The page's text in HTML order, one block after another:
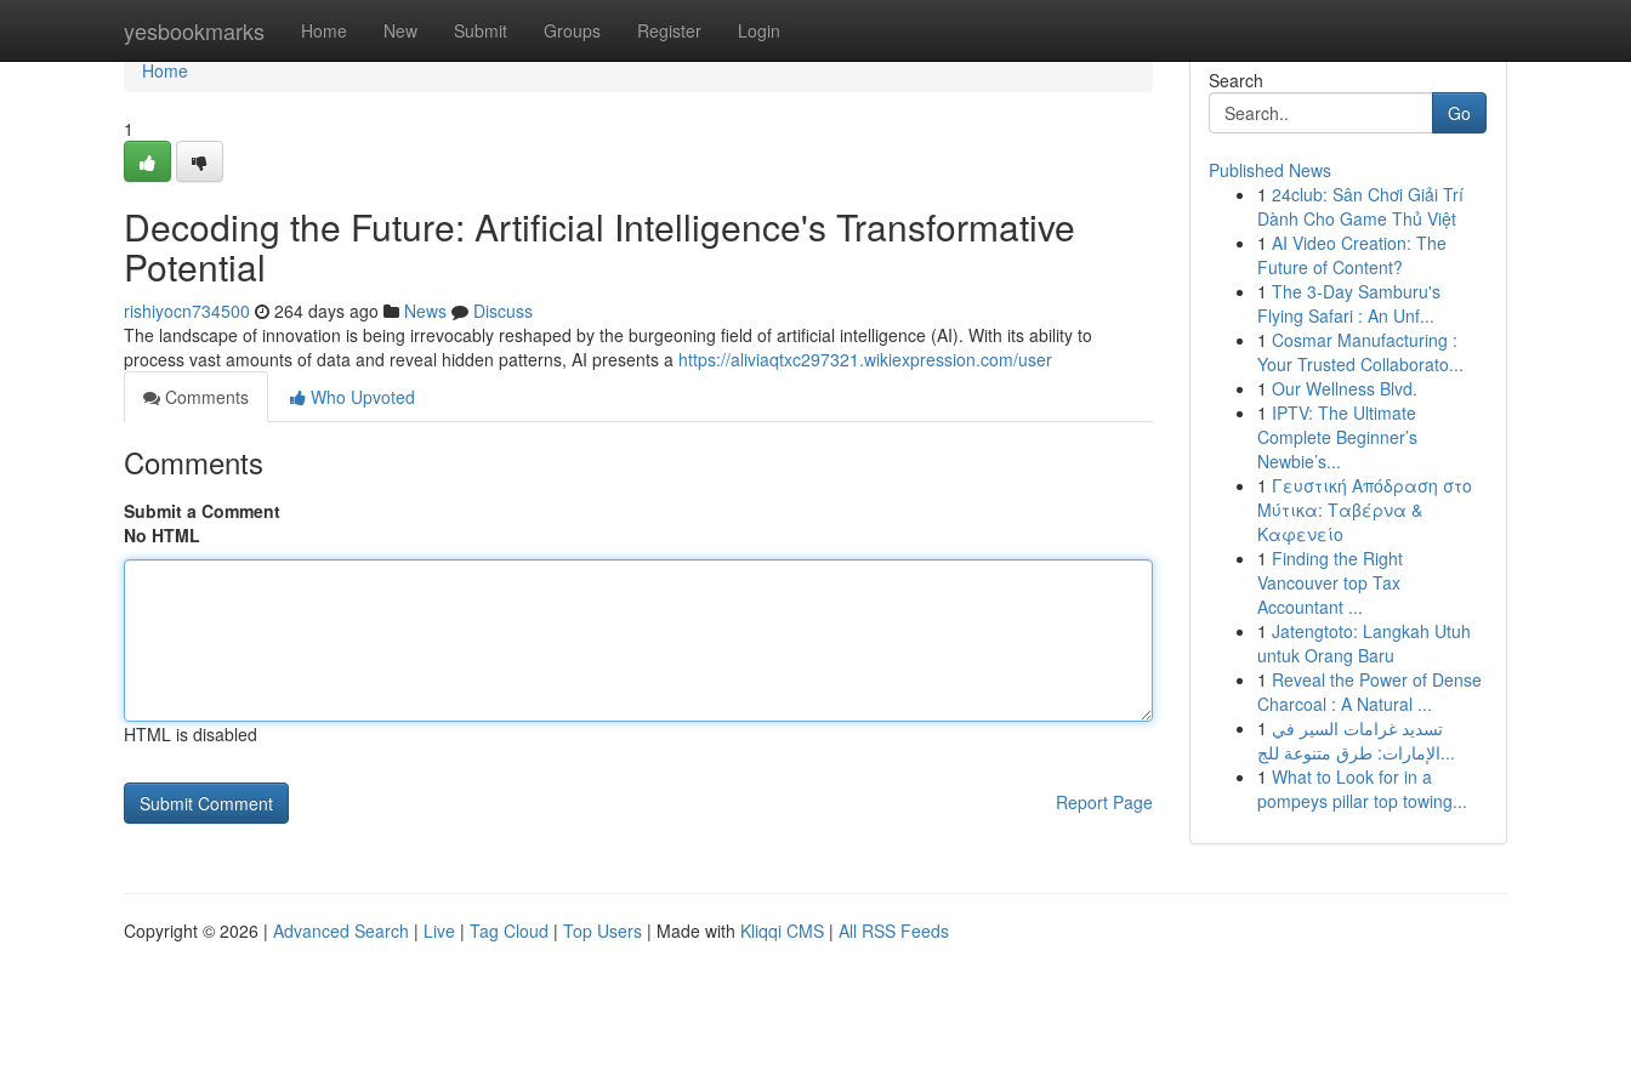
yesbookmarks Home New Submit Groups Register Login
Home
Home
1
Decoding the Future: Artificial Intelligence's Transformative
Potential
rishiyocn734500 264 days ago News
Discuss
The landscape of innovation is being irrevocably reshaped by the burgeoning field of artificial intelligence (AI). With its ability to
process vast amounts of data and reveal hidden patterns, AI presents a https://aliviaqtxc297321.wikiexpression.com/user
Comments
Who Upvoted
Comments
Submit a Comment
No HTML
HTML is disabled
Report Page
Search
Go
Published News
1 24club: Sân Chơi Giải Trí
Dành Cho Game Thủ Việt
1 AI Video Creation: The
Future of Content?
1 The 3-Day Samburu's
Flying Safari : An Unf...
1 Cosmar Manufacturing :
Your Trusted Collaborato...
1 Our Wellness Blvd.
1 IPTV: The Ultimate
Complete Beginner’s
Newbie’s...
1 Γευστική Απόδραση στο
Μύτικα: Ταβέρνα &
Καφενείο
1 Finding the Right
Vancouver top Tax
Accountant ...
1 Jatengtoto: Langkah Utuh
untuk Orang Baru
1 Reveal the Power of Dense
Charcoal : A Natural ...
1 تسديد غرامات السير في
الإمارات: طرق متنوعة للج...
1 What to Look for in a
pompeys pillar top towing...
Copyright © 2026 | Advanced Search | Live | Tag Cloud | Top Users | Made with Kliqqi CMS | All RSS Feeds